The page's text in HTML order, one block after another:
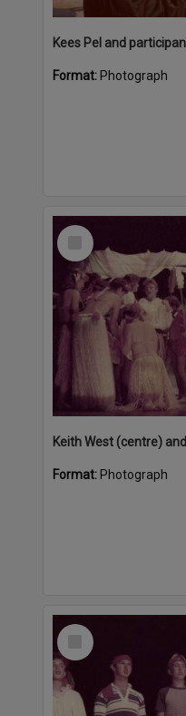
Format: Photograph
Select
Format: Photograph
Select